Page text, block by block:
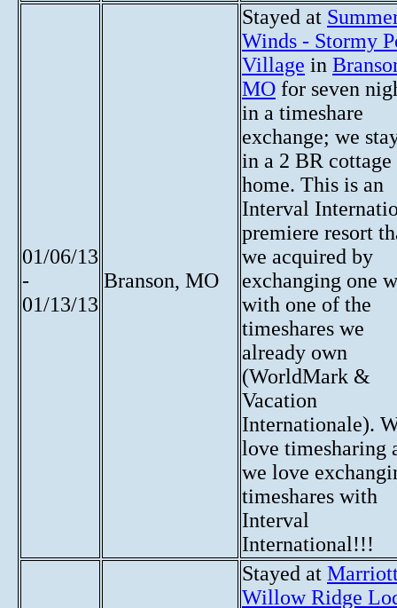
01/06/13
-
01/13/13
Branson, MO
Stayed at
Winds - Stormy
Village in
MO for seven
in a timeshare
exchange; we
in a 2 BR cottage
home. This is an
Interval
premiere resort
we acquired by
exchanging one
with one of the
timeshares we
already own
(WorldMark &
Vacation
Internationale).
love timesharing
we love
timeshares with
Interval
International!!!
Stayed at
Willow Ridge